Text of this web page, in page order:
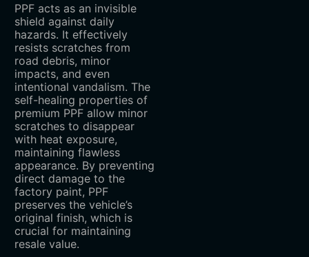
PPF acts as an invisible
shield against daily
hazards. It effectively
resists scratches from
road debris, minor
impacts, and even
intentional vandalism. The
self-healing properties of
premium PPF allow minor
scratches to disappear
with heat exposure,
maintaining flawless
appearance. By preventing
direct damage to the
factory paint, PPF
preserves the vehicle’s
original finish, which is
crucial for maintaining
resale value.